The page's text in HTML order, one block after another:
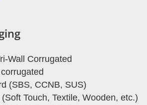
Wall Corrugated
(SBS, CCNB, SUS)
Touch, Textile, Wooden, etc.)